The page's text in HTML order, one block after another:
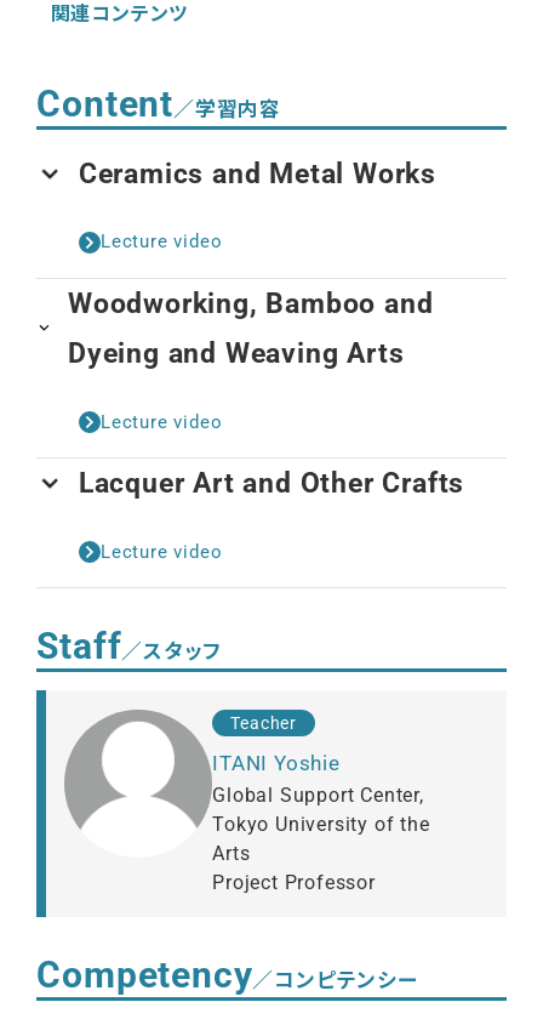
関連コンテンツ
Content／学習内容
Ceramics and Metal Works
Lecture video
Woodworking, Bamboo and
Dyeing and Weaving Arts
Lecture video
Lacquer Art and Other Crafts
Lecture video
Staff／スタッフ
Teacher
ITANI Yoshie
Global Support Center,
Tokyo University of the
Arts
Project Professor
Competency／コンピテンシー